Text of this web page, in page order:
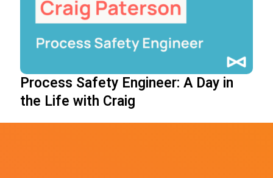
Process Safety Engineer: A Day in
the Life with Craig